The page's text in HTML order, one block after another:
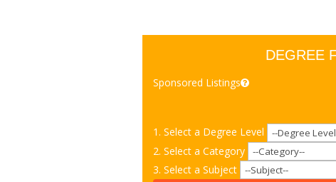
DEGREE
Sponsored Listings
1. Select a Degree Level
2. Select a Category
3. Select a Subject